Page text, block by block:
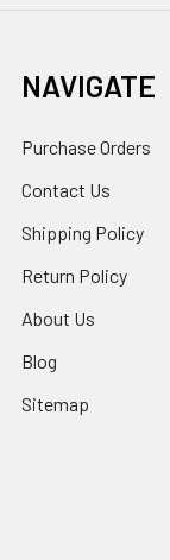
NAVIGATE
Purchase Orders
Contact Us
Shipping Policy
Return Policy
About Us
Blog
Sitemap